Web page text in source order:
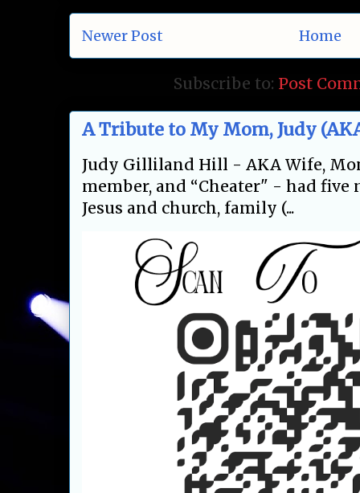
Newer Post Home
Subscribe to: Post
A Tribute to My Mom, Judy
Judy Gilliland Hill - AKA Wife,
member, and “Cheater" - had five
Jesus and church, family (...